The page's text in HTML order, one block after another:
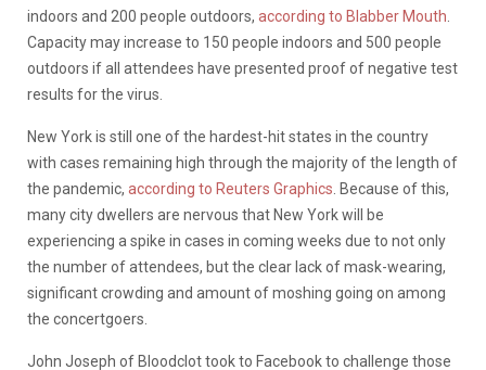
indoors and 200 people outdoors, according to Blabber Mouth
Capacity may increase to 150 people indoors and 500 people
outdoors if all attendees have presented proof of negative test
results for the virus.
New York is still one of the hardest-hit states in the country
with cases remaining high through the majority of the length of
the pandemic, according to Reuters Graphics . Because of this,
many city dwellers are nervous that New York will be
experiencing a spike in cases in coming weeks due to not only
the number of attendees, but the clear lack of mask-wearing,
significant crowding and amount of moshing going on among
the concertgoers.
John Joseph of Bloodclot took to Facebook to challenge those